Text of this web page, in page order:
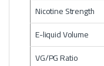
Nicotine Strength
E-liquid Volume
VG/PG Ratio